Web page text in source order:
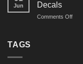
Ideas
Jun
Decals
Comments Offon
TAGS